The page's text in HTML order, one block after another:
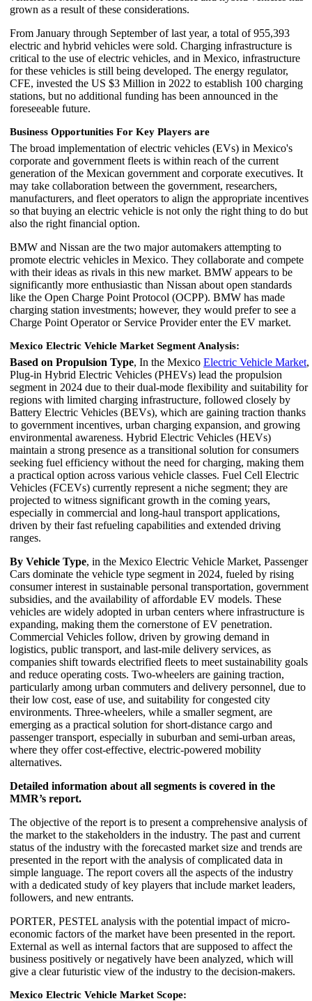
grown as a result of these considerations.
From January through September of last year, a total of 955,393
electric and hybrid vehicles were sold. Charging infrastructure is
critical to the use of electric vehicles, and in Mexico, infrastructure
for these vehicles is still being developed. The energy regulator,
CFE, invested the US $3 Million in 2022 to establish 100 charging
stations, but no additional funding has been announced in the
foreseeable future.
Business Opportunities For Key Players are
The broad implementation of electric vehicles (EVs) in Mexico's
corporate and government fleets is within reach of the current
generation of the Mexican government and corporate executives. It
may take collaboration between the government, researchers,
manufacturers, and fleet operators to align the appropriate incentives
so that buying an electric vehicle is not only the right thing to do but
also the right financial option.
BMW and Nissan are the two major automakers attempting to
promote electric vehicles in Mexico. They collaborate and compete
with their ideas as rivals in this new market. BMW appears to be
significantly more enthusiastic than Nissan about open standards
like the Open Charge Point Protocol (OCPP). BMW has made
charging station investments; however, they would prefer to see a
Charge Point Operator or Service Provider enter the EV market.
Mexico Electric Vehicle Market Segment Analysis:
Based on Propulsion Type, In the Mexico Electric Vehicle Market,
Plug-in Hybrid Electric Vehicles (PHEVs) lead the propulsion
segment in 2024 due to their dual-mode flexibility and suitability for
regions with limited charging infrastructure, followed closely by
Battery Electric Vehicles (BEVs), which are gaining traction thanks
to government incentives, urban charging expansion, and growing
environmental awareness. Hybrid Electric Vehicles (HEVs)
maintain a strong presence as a transitional solution for consumers
seeking fuel efficiency without the need for charging, making them
a practical option across various vehicle classes. Fuel Cell Electric
Vehicles (FCEVs) currently represent a niche segment; they are
projected to witness significant growth in the coming years,
especially in commercial and long-haul transport applications,
driven by their fast refueling capabilities and extended driving
ranges.
By Vehicle Type, in the Mexico Electric Vehicle Market, Passenger
Cars dominate the vehicle type segment in 2024, fueled by rising
consumer interest in sustainable personal transportation, government
subsidies, and the availability of affordable EV models. These
vehicles are widely adopted in urban centers where infrastructure is
expanding, making them the cornerstone of EV penetration.
Commercial Vehicles follow, driven by growing demand in
logistics, public transport, and last-mile delivery services, as
companies shift towards electrified fleets to meet sustainability goals
and reduce operating costs. Two-wheelers are gaining traction,
particularly among urban commuters and delivery personnel, due to
their low cost, ease of use, and suitability for congested city
environments. Three-wheelers, while a smaller segment, are
emerging as a practical solution for short-distance cargo and
passenger transport, especially in suburban and semi-urban areas,
where they offer cost-effective, electric-powered mobility
alternatives.
Detailed information about all segments is covered in the
MMR’s report.
The objective of the report is to present a comprehensive analysis of
the market to the stakeholders in the industry. The past and current
status of the industry with the forecasted market size and trends are
presented in the report with the analysis of complicated data in
simple language. The report covers all the aspects of the industry
with a dedicated study of key players that include market leaders,
followers, and new entrants.
PORTER, PESTEL analysis with the potential impact of micro-
economic factors of the market have been presented in the report.
External as well as internal factors that are supposed to affect the
business positively or negatively have been analyzed, which will
give a clear futuristic view of the industry to the decision-makers.
Mexico Electric Vehicle Market Scope: